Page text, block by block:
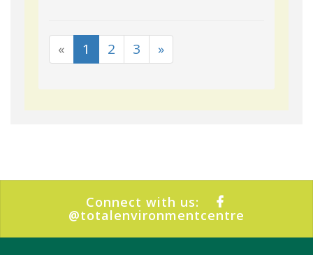
« 1 2 3 »
Connect with us:
@totalenvironmentcentre